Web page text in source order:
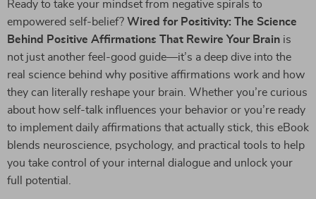
Ready to take your mindset from negative spirals to
empowered self-belief? Wired for Positivity: The Science
Behind Positive Affirmations That Rewire Your Brain is
not just another feel-good guide—it’s a deep dive into the
real science behind why positive affirmations work and how
they can literally reshape your brain. Whether you’re curious
about how self-talk influences your behavior or you’re ready
to implement daily affirmations that actually stick, this eBook
blends neuroscience, psychology, and practical tools to help
you take control of your internal dialogue and unlock your
full potential.